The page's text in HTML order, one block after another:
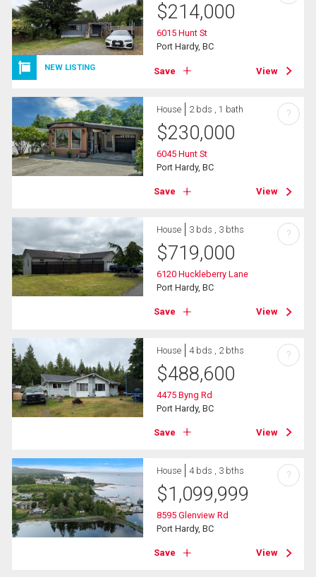
NEW LISTING
$214,000
6015 Hunt St
Port Hardy, BC
Save View
House 2 bds , 1 bath
$230,000
6045 Hunt St
Port Hardy, BC
Save View
?
House 3 bds , 3 bths
$719,000
6120 Huckleberry Lane
Port Hardy, BC
Save View
?
House 4 bds , 2 bths
$488,600
4475 Byng Rd
Port Hardy, BC
Save View
?
House 4 bds , 3 bths
$1,099,999
8595 Glenview Rd
Port Hardy, BC
Save View
?